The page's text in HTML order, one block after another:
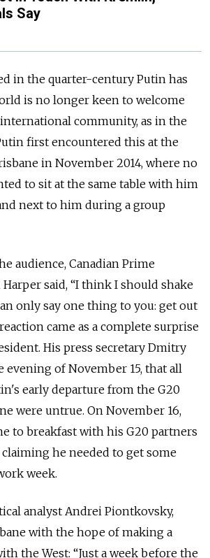
Say
in the quarter-century Putin has
is no longer keen to welcome
community, as in the
first encountered this at the
in November 2014, where no
to sit at the same table with him
next to him during a group
audience, Canadian Prime
said, “I think I should shake
only say one thing to you: get out
came as a complete surprise
His press secretary Dmitry
evening of November 15, that all
early departure from the G20
were untrue. On November 16,
to breakfast with his G20 partners
he needed to get some
week.
analyst Andrei Piontkovsky,
with the hope of making a
the West: “Just a week before the